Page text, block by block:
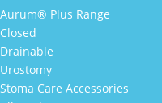
Aurum® Plus Range
Closed
Drainable
Urostomy
Stoma Care Accessories